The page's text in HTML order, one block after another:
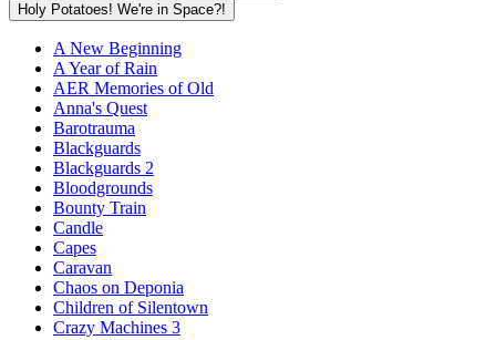
Holy Potatoes! We're in Space?!
A New Beginning
A Year of Rain
AER Memories of Old
Anna's Quest
Barotrauma
Blackguards
Blackguards 2
Bloodgrounds
Bounty Train
Candle
Capes
Caravan
Chaos on Deponia
Children of Silentown
Crazy Machines 3